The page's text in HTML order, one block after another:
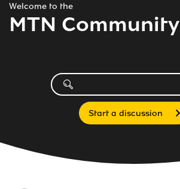
Welcome to the
MTN Community
Start a discussion